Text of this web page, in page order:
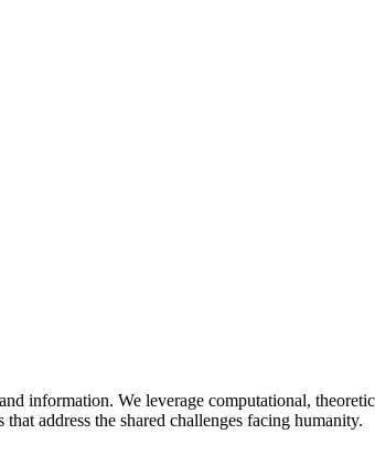
information. We leverage computational,
address the shared challenges facing humanity.